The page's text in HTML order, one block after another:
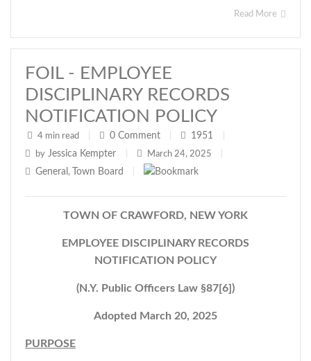
Read More
FOIL - EMPLOYEE
DISCIPLINARY RECORDS
NOTIFICATION POLICY
4 min read 0 Comment 1951
by Jessica Kempter March 24, 2025
General , Town Board
TOWN OF CRAWFORD, NEW YORK
EMPLOYEE DISCIPLINARY RECORDS
NOTIFICATION POLICY
(N.Y. Public Officers Law §87[6])
Adopted March 20, 2025
PURPOSE